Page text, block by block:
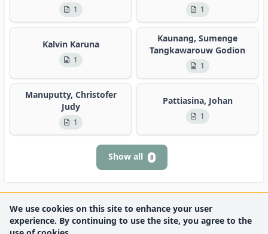
1 1
Kalvin Karuna
1
Kaunang, Sumenge
Tangkawarouw Godion
1
Manuputty, Christofer
Judy
1
Pattiasina, Johan
1
Show all 8
We use cookies on this site to enhance your user
experience. By continuing to use the site, you agree to the